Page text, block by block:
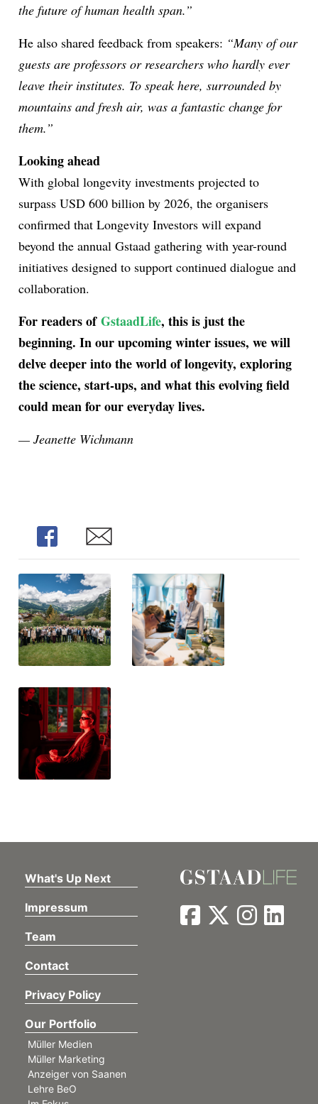
the future of human health span.”
He also shared feedback from speakers: “Many of our
guests are professors or researchers who hardly ever
leave their institutes. To speak here, surrounded by
mountains and fresh air, was a fantastic change for
them.”
Looking ahead
With global longevity investments projected to
surpass USD 600 billion by 2026, the organisers
confirmed that Longevity Investors will expand
beyond the annual Gstaad gathering with year-round
initiatives designed to support continued dialogue and
collaboration.
For readers ofGstaadLife, this is just the
beginning. In our upcoming winter issues, we will
delve deeper into the world of longevity, exploring
the science, start-ups, and what this evolving field
could mean for our everyday lives.
— Jeanette Wichmann
Share Share
What's Up Next
Impressum
Team
Contact
Privacy Policy
Our Portfolio
Müller Medien
Müller Marketing
Anzeiger von Saanen
Lehre BeO